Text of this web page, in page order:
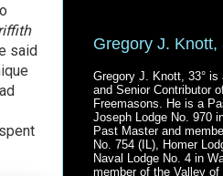
said
Gregory J. Knott,
Gregory J. Knott, 33° is
and Senior Contributor
Freemasons. He is a
Joseph Lodge No. 970
Past Master and
No. 754 (IL), Homer
Naval Lodge No. 4 in
member of the Valley